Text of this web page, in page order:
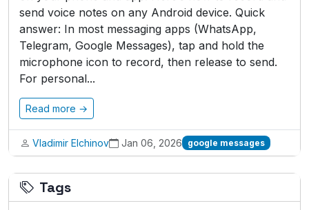
send voice notes on any Android device. Quick
answer: In most messaging apps (WhatsApp,
Telegram, Google Messages), tap and hold the
microphone icon to record, then release to send.
For personal...
Read more →
Vladimir Elchinov Jan 06, 2026 google messages
Tags